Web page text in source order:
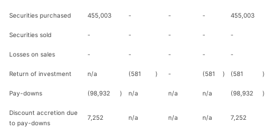
Securities purchased 455,003 - - - 455,003
Securities sold - - - - -
Losses on sales - - - - -
Return of investment n/a (581 ) - (581 ) (581 )
Pay-downs (98,932 ) n/a n/a n/a (98,932 )
Discount accretion due
to pay-downs
7,252 n/a n/a n/a 7,252